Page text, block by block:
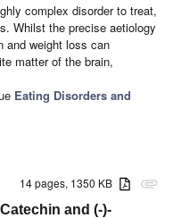
complex disorder to treat,
Whilst the precise aetiology
and weight loss can
matter of the brain,
Eating Disorders and
attachment
14 pages, 1350 KB
and (-)-